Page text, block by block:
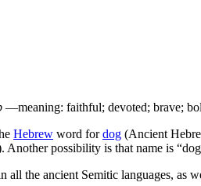
—meaning: faithful; devoted; brave;
Hebrew word fordog (Ancient
Another possibility is that name is
all the ancient Semitic languages, as